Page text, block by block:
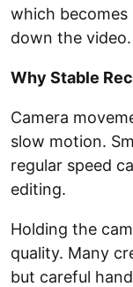
which
down the video.
Why Stable
Camera
slow motion.
regular speed
editing.
Holding the
quality. Many
but careful